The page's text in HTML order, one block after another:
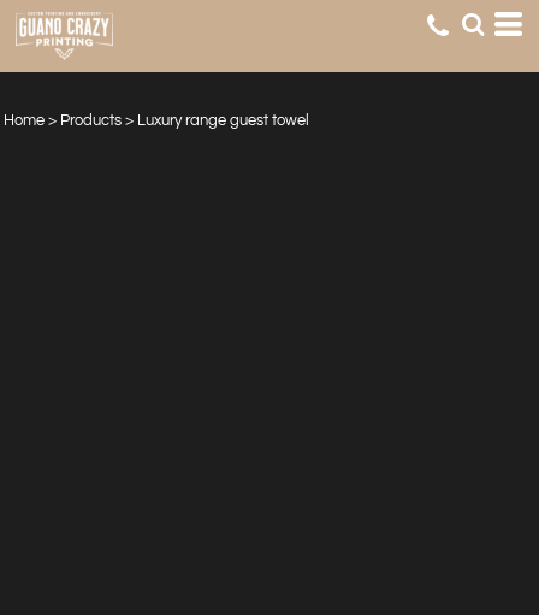
Home > Products > Luxury range guest towel